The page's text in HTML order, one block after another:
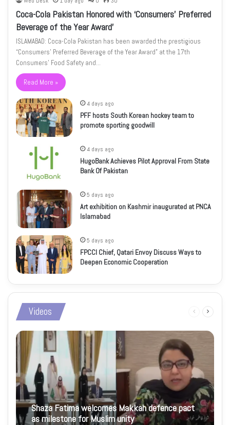
Coca-Cola Pakistan Honored with ‘Consumers’ Preferred
Beverage of the Year Award’
ISLAMABAD: Coca-Cola Pakistan has been awarded the prestigious
“Consumers’ Preferred Beverage of the Year Award” at the 17th
Consumers’ Food Safety and…
Read More »
4 days ago
PFF hosts South Korean hockey team to
promote sporting goodwill
4 days ago
HugoBank Achieves Pilot Approval From State
Bank Of Pakistan
5 days ago
Art exhibition on Kashmir inaugurated at PNCA
Islamabad
5 days ago
FPCCI Chief, Qatari Envoy Discuss Ways to
Deepen Economic Cooperation
Videos
Previous
Shaza Fatima welcomes Makkah defence pact
as milestone for Muslim unity